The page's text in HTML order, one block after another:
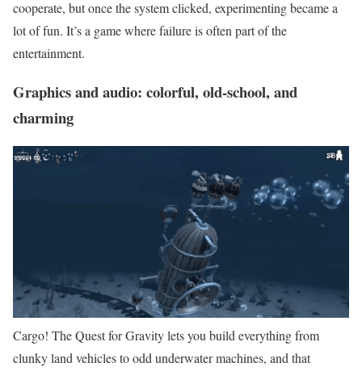
cooperate, but once the system clicked, experimenting became a
lot of fun. It’s a game where failure is often part of the
entertainment.
Graphics and audio: colorful, old-school, and
charming
Cargo! The Quest for Gravity lets you build everything from
clunky land vehicles to odd underwater machines, and that